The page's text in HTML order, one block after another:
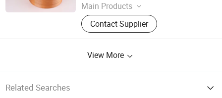
Main Products
Smart Switch, Smart Plug Socket,
Wall Switches Accessories,
Ventilation Fan, Exhaust Fan, Mixed
Parts, Ventilation Accessories,
Socket
Contact Supplier
View More
Related Searches